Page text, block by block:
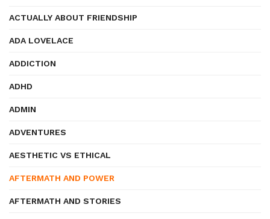
ACTUALLY ABOUT FRIENDSHIP
ADA LOVELACE
ADDICTION
ADHD
ADMIN
ADVENTURES
AESTHETIC VS ETHICAL
AFTERMATH AND POWER
AFTERMATH AND STORIES